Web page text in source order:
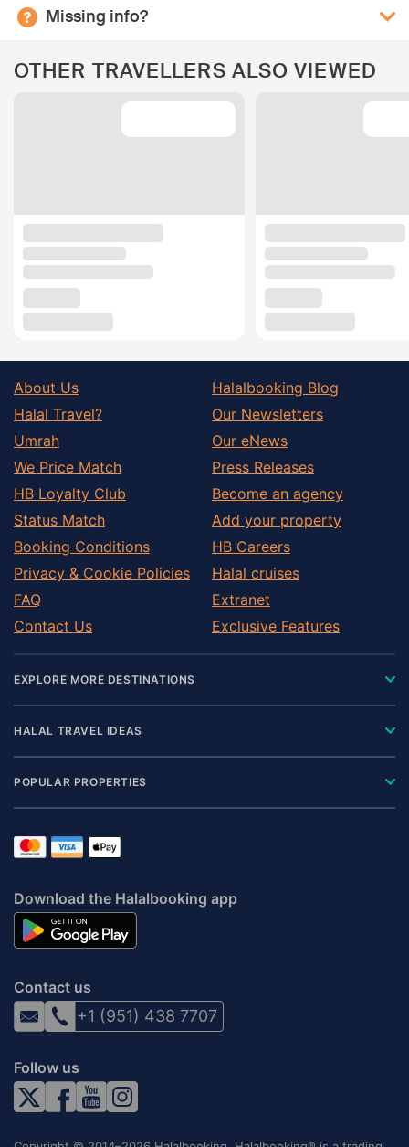
Missing info?
OTHER TRAVELLERS ALSO VIEWED
About Us
Halal Travel?
Umrah
We Price Match
HB Loyalty Club
Status Match
Booking Conditions
Privacy & Cookie Policies
FAQ
Contact Us
Halalbooking Blog
Our Newsletters
Our eNews
Press Releases
Become an agency
Add your property
HB Careers
Halal cruises
Extranet
Exclusive Features
EXPLORE MORE DESTINATIONS
HALAL TRAVEL IDEAS
POPULAR PROPERTIES
Download the Halalbooking app
Contact us
+1 (951) 438 7707
Follow us